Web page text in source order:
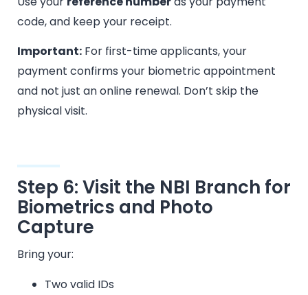
code, and keep your receipt.
Important: For first-time applicants, your
payment confirms your biometric appointment
and not just an online renewal. Don’t skip the
physical visit.
Step 6: Visit the NBI Branch for
Biometrics and Photo
Capture
Bring your:
Two valid IDs